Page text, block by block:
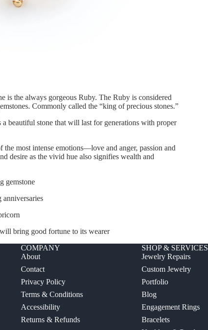
is the always gorgeous Ruby. The Ruby is considered
Commonly called the “king of precious stones.”
beautiful stone that will last for generations with proper
most intense emotions—love and anger, passion and
desire as the vivid hue also signifies wealth and
gemstone
bring good fortune to its wearer
COMPANY
About
Contact
Privacy Policy
Terms & Conditions
Accessibility
Returns & Refunds
SHOP & SERVICES
Jewelry Repairs
Custom Jewelry
Portfolio
Blog
Engagement Rings
Bracelets